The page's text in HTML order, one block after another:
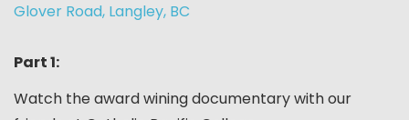
Glover Road, Langley, BC
Part 1:
Watch the award wining documentary with our